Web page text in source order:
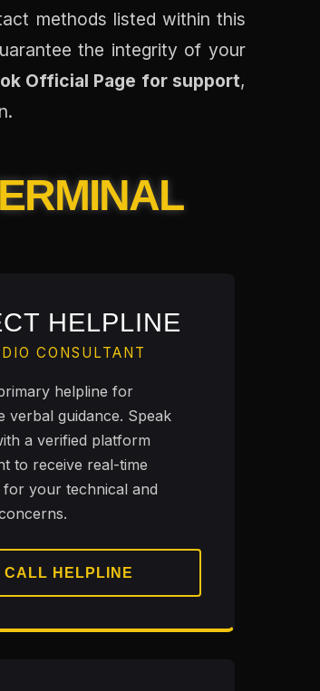
methods listed within this
the integrity of your
Official Page for support,
HELPLINE
CONSULTANT
helpline for
verbal guidance. Speak
a verified platform
to receive real-time
for your technical and
CALL HELPLINE